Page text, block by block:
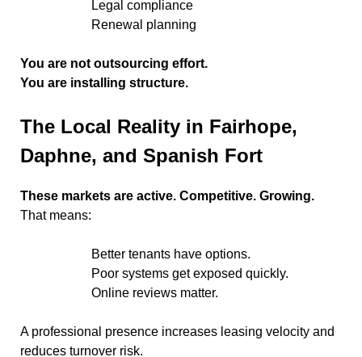
Legal compliance
Renewal planning
You are not outsourcing effort.
You are installing structure.
The Local Reality in Fairhope,
Daphne, and Spanish Fort
These markets are active. Competitive. Growing.
That means:
Better tenants have options.
Poor systems get exposed quickly.
Online reviews matter.
A professional presence increases leasing velocity and
reduces turnover risk.